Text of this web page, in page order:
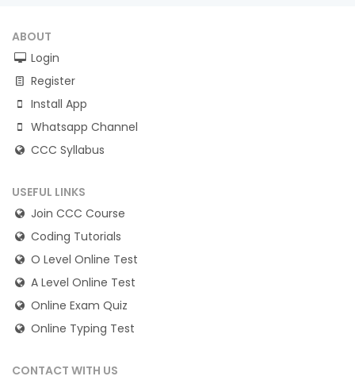
ABOUT
Login
Register
Install App
Whatsapp Channel
CCC Syllabus
USEFUL LINKS
Join CCC Course
Coding Tutorials
O Level Online Test
A Level Online Test
Online Exam Quiz
Online Typing Test
CONTACT WITH US